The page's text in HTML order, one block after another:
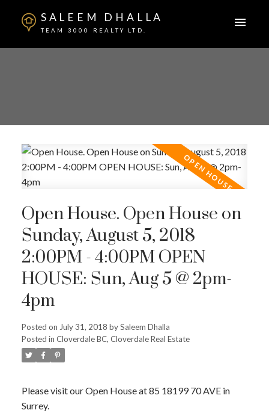
SALEEM DHALLA
TEAM 3000 REALTY LTD.
Open House. Open House on
Sunday, August 5, 2018
2:00PM - 4:00PM OPEN
HOUSE: Sun, Aug 5 @ 2pm-
4pm
Posted on July 31, 2018 bySaleem Dhalla
Posted in Cloverdale BC, Cloverdale Real Estate
Please visit our Open House at 85 18199 70 AVE in
Surrey.